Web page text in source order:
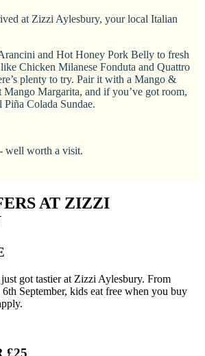
at Zizzi Aylesbury, your local Italian
and Hot Honey Pork Belly to fresh
Chicken Milanese Fonduta and Quattro
plenty to try. Pair it with a Mango &
Margarita, and if you’ve got room,
Piña Colada Sundae.
well worth a visit.
AT ZIZZI
got tastier at Zizzi Aylesbury. From
September, kids eat free when you buy
£25